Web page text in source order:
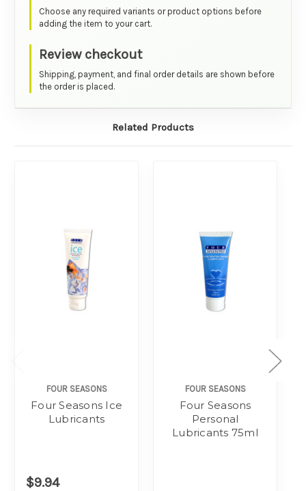
Choose any required variants or product options before
adding the item to your cart.
Review checkout
Shipping, payment, and final order details are shown before
the order is placed.
Related Products
FOUR SEASONS
Four Seasons Ice
Lubricants
$9.94
FOUR SEASONS
Four Seasons
Personal
Lubricants 75ml